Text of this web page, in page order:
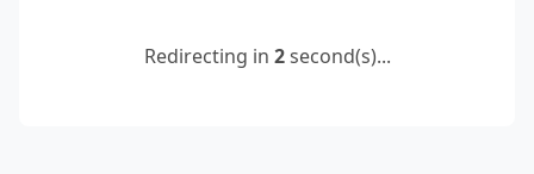
Redirecting in 2second(s)...